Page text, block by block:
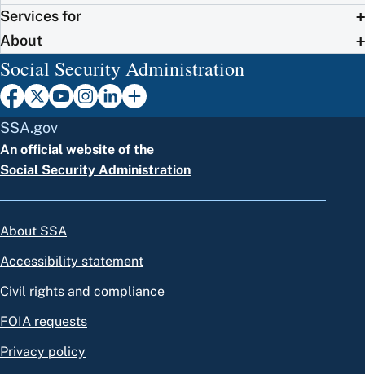
Services for
About
Social Security Administration
SSA.gov
An official website of the
Social Security Administration
About SSA
Accessibility statement
Civil rights and compliance
FOIA requests
Privacy policy